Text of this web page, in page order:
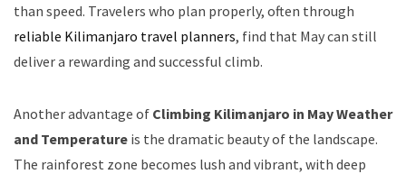
than speed. Travelers who plan properly, often through
reliable Kilimanjaro travel planners, find that May can still
deliver a rewarding and successful climb.
Another advantage of Climbing Kilimanjaro in May Weather
and Temperature is the dramatic beauty of the landscape.
The rainforest zone becomes lush and vibrant, with deep